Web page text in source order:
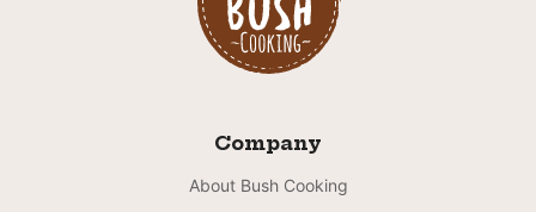
Company
About Bush Cooking